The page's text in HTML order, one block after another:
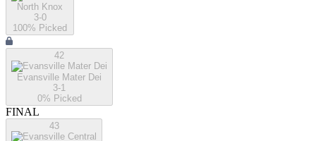
North Knox
3-0
100% Picked
42
Evansville Mater Dei
3-1
0% Picked
FINAL
43